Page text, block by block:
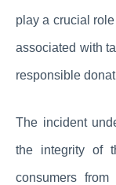
play a crucial
associated with
responsible
The incident
the integrity of
consumers